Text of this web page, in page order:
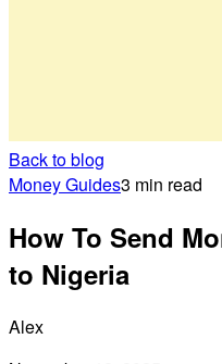
Back to blog
Money Guides3 min read
How To Send
to Nigeria
Alex